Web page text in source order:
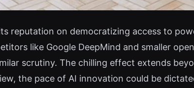
reputation on democratizing access to
like Google DeepMind and smaller
scrutiny. The chilling effect extends
the pace of AI innovation could be